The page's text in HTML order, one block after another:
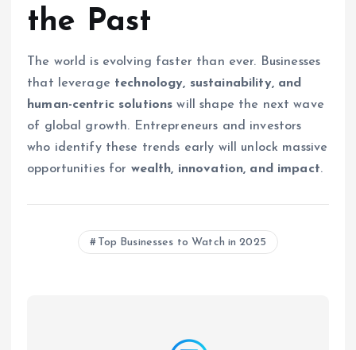
the Past
The world is evolving faster than ever. Businesses
that leverage technology, sustainability, and
human-centric solutions will shape the next wave
of global growth. Entrepreneurs and investors
who identify these trends early will unlock massive
opportunities for wealth, innovation, and impact.
Top Businesses to Watch in 2025